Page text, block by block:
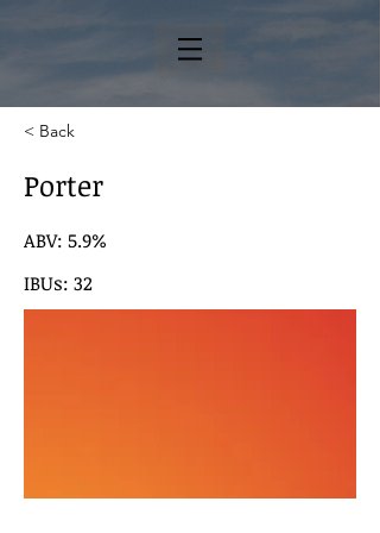
< Back
Porter
ABV: 5.9%
IBUs: 32